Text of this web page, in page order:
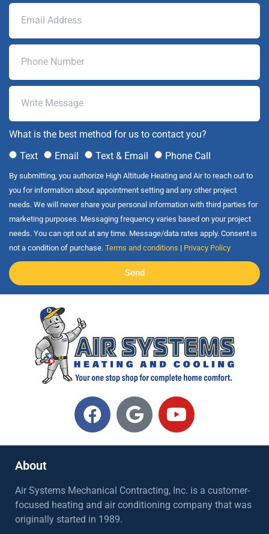
What is the best method for us to contact you?
Text
Email Text & Email Phone Call
By submitting, you authorize High Altitude Heating and Air to reach out to
you for information about appointment setting and any other project
needs. We will never share your personal information with third parties for
marketing purposes. Messaging frequency varies based on your project
needs. You can opt out at any time. Message/data rates apply. Consent is
not a condition of purchase. Terms and conditions | Privacy Policy
Send
About
Air Systems Mechanical Contracting, Inc. is a customer-
focused heating and air conditioning company that was
originally started in 1989.